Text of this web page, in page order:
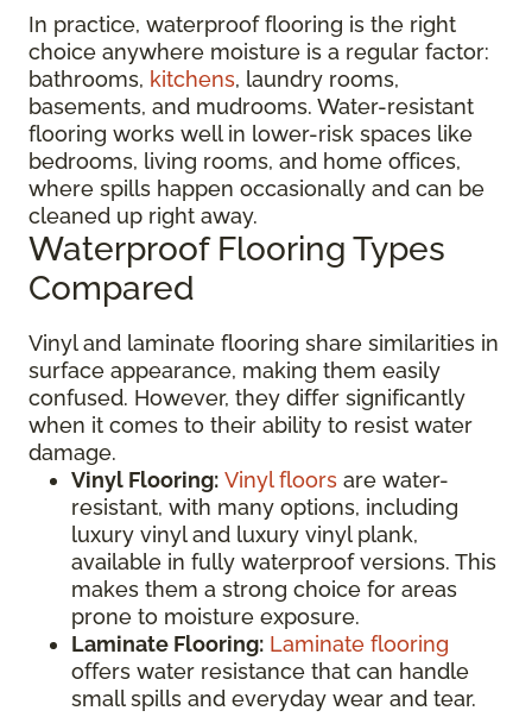
In practice, waterproof flooring is the right
choice anywhere moisture is a regular factor:
bathrooms, kitchens, laundry rooms,
basements, and mudrooms. Water-resistant
flooring works well in lower-risk spaces like
bedrooms, living rooms, and home offices,
where spills happen occasionally and can be
cleaned up right away.
Waterproof Flooring Types
Compared
Vinyl and laminate flooring share similarities in
surface appearance, making them easily
confused. However, they differ significantly
when it comes to their ability to resist water
damage.
Vinyl Flooring: Vinyl floors are water-
resistant, with many options, including
luxury vinyl and luxury vinyl plank,
available in fully waterproof versions. This
makes them a strong choice for areas
prone to moisture exposure.
Laminate Flooring: Laminate flooring
offers water resistance that can handle
small spills and everyday wear and tear.